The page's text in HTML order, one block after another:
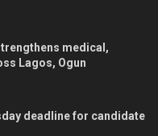
medical,
Lagos, Ogun
deadline for candidate